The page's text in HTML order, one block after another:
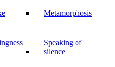
Metamorphosis
Speaking of
silence